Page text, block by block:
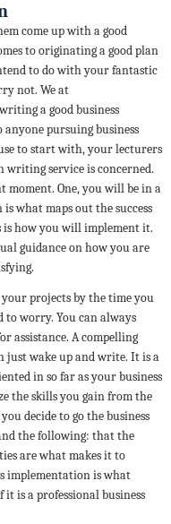
come up with a good
to originating a good plan
to do with your fantastic
not. We at
a good business
pursuing business
to start with, your lecturers
writing service is concerned.
One, you will be in a
what maps out the success
is how you will implement it.
guidance on how you are
projects by the time you
to worry. You can always
assistance. A compelling
just wake up and write. It is a
in so far as your business
the skills you gain from the
decide to go the business
the following: that the
are what makes it to
implementation is what
it is a professional business